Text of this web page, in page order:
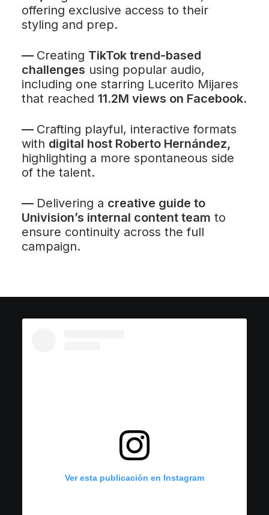
offering exclusive access to their
styling and prep.
— Creating TikTok trend-based
challenges using popular audio,
including one starring Lucerito Mijares
that reached 11.2M views on Facebook.
— Crafting playful, interactive formats
with digital host Roberto Hernández,
highlighting a more spontaneous side
of the talent.
— Delivering a creative guide to
Univision’s internal content team to
ensure continuity across the full
campaign.
Ver esta publicación en Instagram